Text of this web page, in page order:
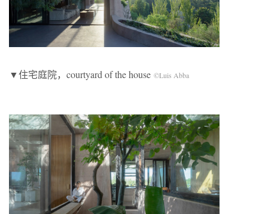
▼住宅庭院，courtyard of the house ©Luis Abba